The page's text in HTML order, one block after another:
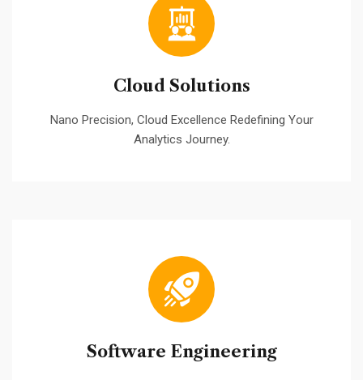
Cloud Solutions
Nano Precision, Cloud Excellence Redefining Your
Analytics Journey.
Software Engineering